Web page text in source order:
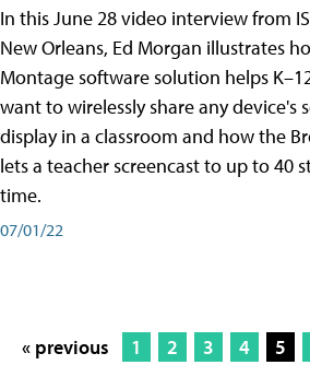
In this June 28 video interview from
New Orleans, Ed Morgan illustrates
Montage software solution helps
want to wirelessly share any device's
display in a classroom and how the
lets a teacher screencast to up to 40
time.
07/01/22
« previous 1 2 3 4 5